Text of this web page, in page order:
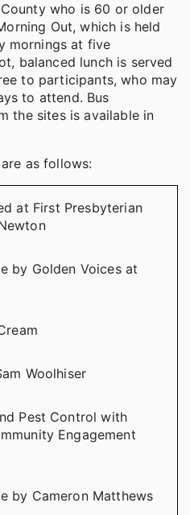
who is 60 or older
Out, which is held
mornings at five
balanced lunch is served
to participants, who may
to attend. Bus
the sites is available in
as follows:
at First Presbyterian
by Golden Voices at
Woolhiser
Pest Control with
Engagement
by Cameron Matthews